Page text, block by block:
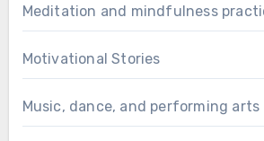
Meditation and mindfulness
Motivational Stories
Music, dance, and performing arts